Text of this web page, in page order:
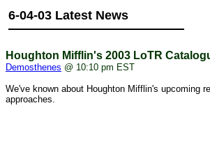
6-04-03 Latest News
Houghton Mifflin's 2003 LoTR
Demosthenes @ 10:10 pm EST
We've known about Houghton Mifflin's upcoming
approaches.